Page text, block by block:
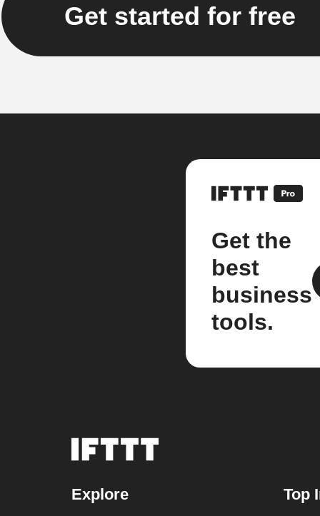
Get started for free
Get the
best
business
tools.
Explore Top